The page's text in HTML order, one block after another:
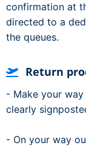
confirmation at
directed to a
the queues.
Return
- Make your
clearly
- On your way